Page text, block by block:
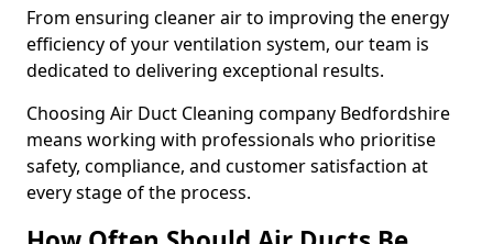
From ensuring cleaner air to improving the energy
efficiency of your ventilation system, our team is
dedicated to delivering exceptional results.
Choosing Air Duct Cleaning company Bedfordshire
means working with professionals who prioritise
safety, compliance, and customer satisfaction at
every stage of the process.